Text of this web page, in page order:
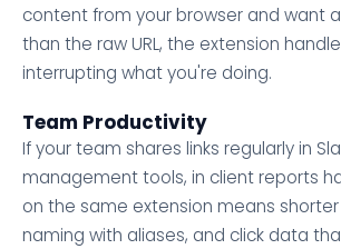
content from your browser and want
than the raw URL, the extension
interrupting what you're doing.
Team Productivity
If your team shares links regularly in
management tools, in client reports
on the same extension means
naming with aliases, and click data